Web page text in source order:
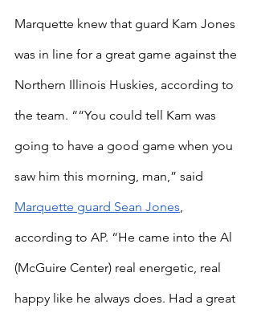
Marquette knew that guard Kam Jones
was in line for a great game against the
Northern Illinois Huskies, according to
the team. ““You could tell Kam was
going to have a good game when you
saw him this morning, man,” said
Marquette guard Sean Jones
according to AP. “He came into the Al
(McGuire Center) real energetic, real
happy like he always does. Had a great